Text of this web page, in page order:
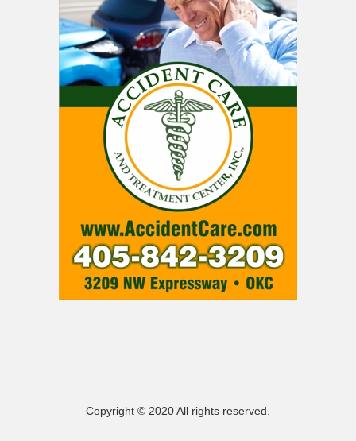
Copyright © 2020 All rights reserved.